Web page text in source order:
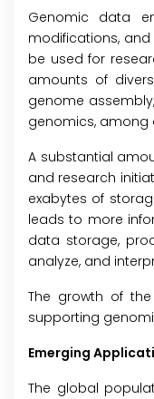
Genomic data
modifications,
be used for
amounts of
genome
genomics, among
A substantial
and research
exabytes of
leads to more
data storage,
analyze, and
The growth of
supporting
Emerging
The global